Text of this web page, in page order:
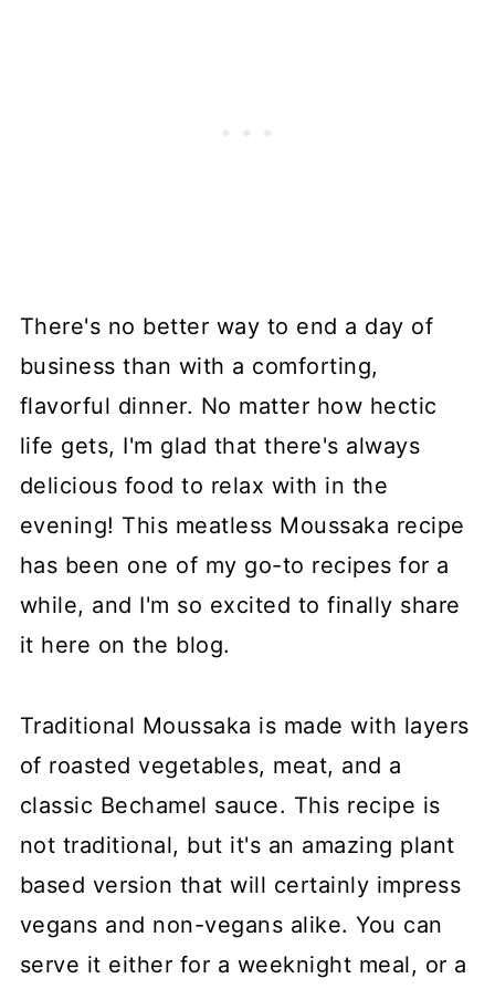
There's no better way to end a day of
business than with a comforting,
flavorful dinner. No matter how hectic
life gets, I'm glad that there's always
delicious food to relax with in the
evening! This meatless Moussaka recipe
has been one of my go-to recipes for a
while, and I'm so excited to finally share
it here on the blog.
Traditional Moussaka is made with layers
of roasted vegetables, meat, and a
classic Bechamel sauce. This recipe is
not traditional, but it's an amazing plant
based version that will certainly impress
vegans and non-vegans alike. You can
serve it either for a weeknight meal, or a